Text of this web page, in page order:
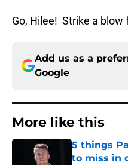
Go, Hilee! Strike a blow
Add us as a
Google
More like this
5 things
to miss in